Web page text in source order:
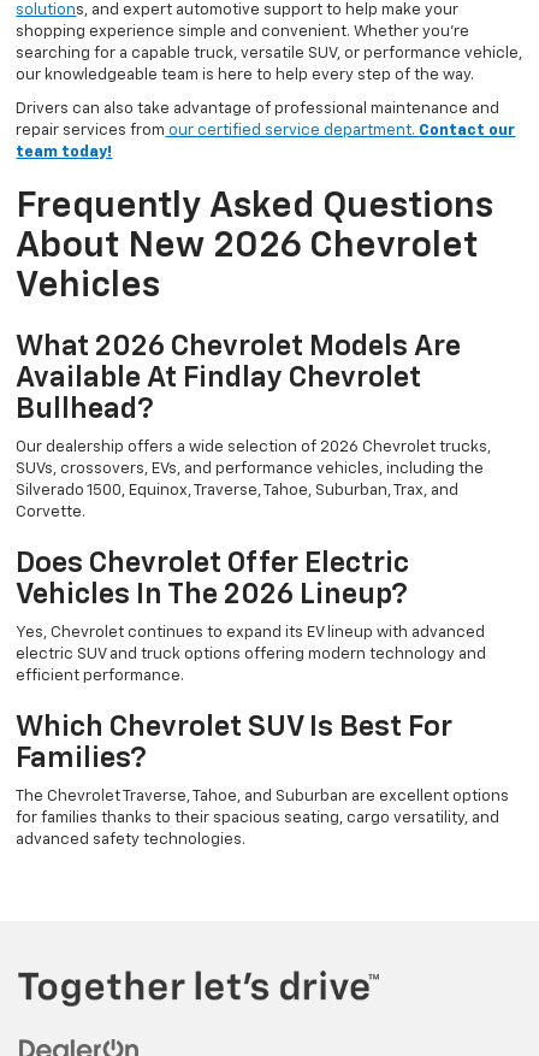
solutions, and expert automotive support to help make your
shopping experience simple and convenient. Whether you’re
searching for a capable truck, versatile SUV, or performance vehicle,
our knowledgeable team is here to help every step of the way.
Drivers can also take advantage of professional maintenance and
repair services from our certified service department. Contact our
team today!
Frequently Asked Questions
About New 2026 Chevrolet
Vehicles
What 2026 Chevrolet Models Are
Available At Findlay Chevrolet
Bullhead?
Our dealership offers a wide selection of 2026 Chevrolet trucks,
SUVs, crossovers, EVs, and performance vehicles, including the
Silverado 1500, Equinox, Traverse, Tahoe, Suburban, Trax, and
Corvette.
Does Chevrolet Offer Electric
Vehicles In The 2026 Lineup?
Yes, Chevrolet continues to expand its EV lineup with advanced
electric SUV and truck options offering modern technology and
efficient performance.
Which Chevrolet SUV Is Best For
Families?
The Chevrolet Traverse, Tahoe, and Suburban are excellent options
for families thanks to their spacious seating, cargo versatility, and
advanced safety technologies.